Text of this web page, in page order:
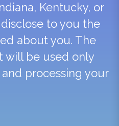
Kentucky, or
to you the
about you. The
will be used only
processing your